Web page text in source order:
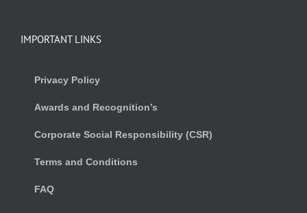
IMPORTANT LINKS
Privacy Policy
Awards and Recognition’s
Corporate Social Responsibility (CSR)
Terms and Conditions
FAQ